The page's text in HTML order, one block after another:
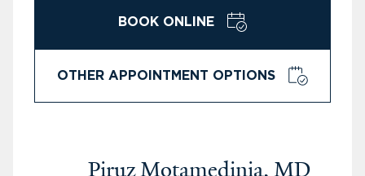
BOOK ONLINE
OTHER APPOINTMENT OPTIONS
Piruz Motamedinia, MD